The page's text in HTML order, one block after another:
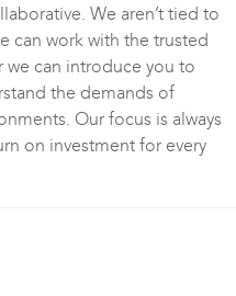
We aren’t tied to
can work with the trusted
we can introduce you to
the demands of
Our focus is always
on investment for every